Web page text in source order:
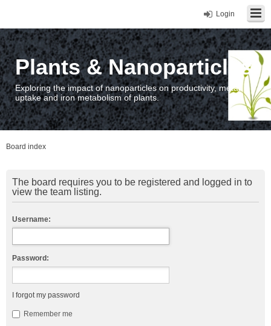
Login
Plants & Nanoparticles
Exploring the impact of nanoparticles on productivity, metal
uptake and iron metabolism of plants.
Board index
The board requires you to be registered and logged in to
view the team listing.
Username:
Password:
I forgot my password
Remember me